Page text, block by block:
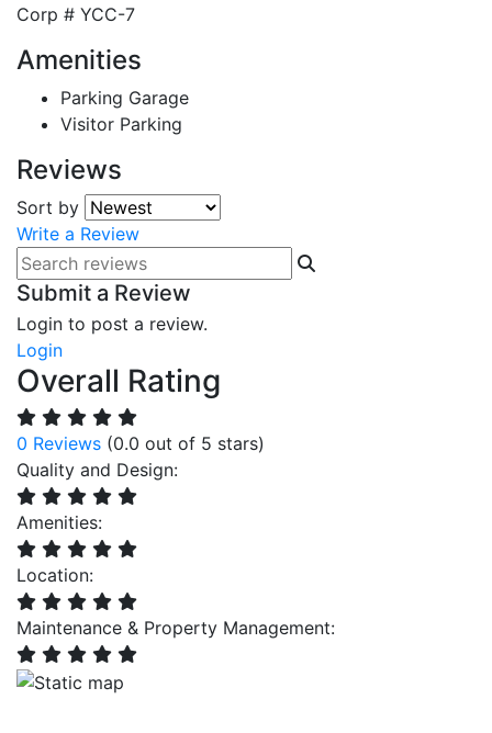
Corp # YCC-7
Amenities
Parking Garage
Visitor Parking
Reviews
Sort by
Write a Review
Submit a Review
Login to post a review.
Login
Overall Rating
0 Reviews (0.0 out of 5 stars)
Quality and Design:
Amenities:
Location:
Maintenance & Property Management: